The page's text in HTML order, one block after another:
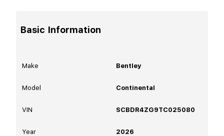
Basic Information
Make Bentley
Model Continental
VIN SCBDR4ZG9TC025080
Year 2026